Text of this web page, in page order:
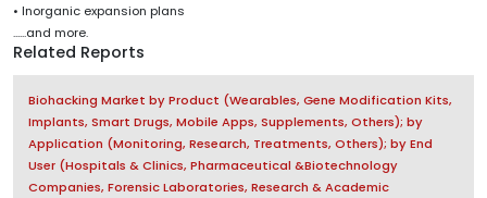
• Inorganic expansion plans
......and more.
Related Reports
Biohacking Market by Product (Wearables, Gene Modification Kits,
Implants, Smart Drugs, Mobile Apps, Supplements, Others); by
Application (Monitoring, Research, Treatments, Others); by End
User (Hospitals & Clinics, Pharmaceutical &Biotechnology
Companies, Forensic Laboratories, Research & Academic